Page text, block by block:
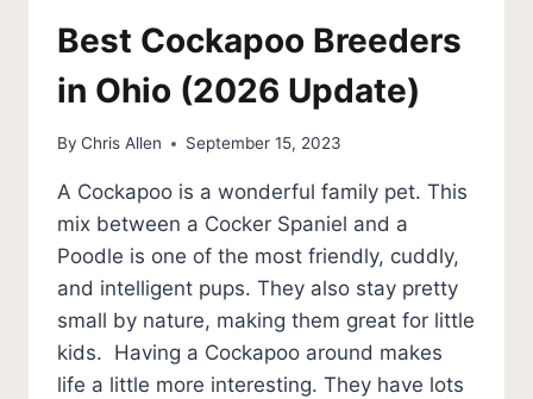
Best Cockapoo Breeders
in Ohio (2026 Update)
By Chris Allen September 15, 2023
A Cockapoo is a wonderful family pet. This
mix between a Cocker Spaniel and a
Poodle is one of the most friendly, cuddly,
and intelligent pups. They also stay pretty
small by nature, making them great for little
kids. Having a Cockapoo around makes
life a little more interesting. They have lots